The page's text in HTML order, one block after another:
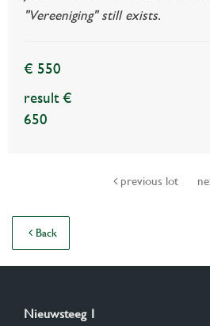
"Vereeniging" still exists.
€ 550
result €
650
previous lot
Back
Nieuwsteeg 1